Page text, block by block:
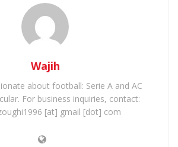
Wajih
about football: Serie A and AC
For business inquiries, contact:
[at] gmail [dot] com